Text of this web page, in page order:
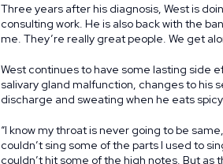
Three years after his diagnosis, West is
consulting work. He is also back with the
me. They’re really great people. We get
West continues to have some lasting side
salivary gland malfunction, changes to his
discharge and sweating when he eats
“I know my throat is never going to be
couldn’t sing some of the parts I used to
couldn’t hit some of the high notes. But as